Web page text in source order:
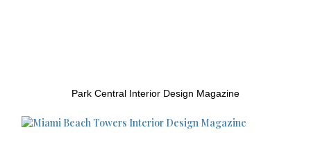
Park Central Interior Design Magazine